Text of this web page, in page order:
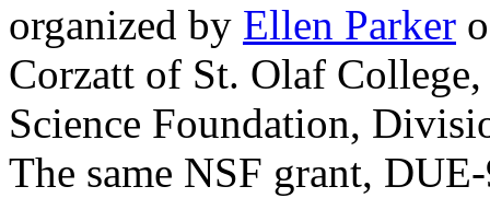
organized by Ellen Parker
Corzatt of St. Olaf
Science Foundation,
The same NSF grant,